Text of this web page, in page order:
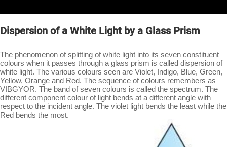
Dispersion of a White Light by a Glass Prism
The phenomenon of splitting of white light into its seven constituent
colours when it passes through a glass prism is called dispersion of
white light. The various colours seen are Violet, Indigo, Blue, Green,
Yellow, Orange and Red. The sequence of colours remembers as
VIBGYOR. The band of seven colours is called the spectrum. The
different component colour of light bends at a different angle with
respect to the incident angle. The violet light bends the least while the
Red bends the most.